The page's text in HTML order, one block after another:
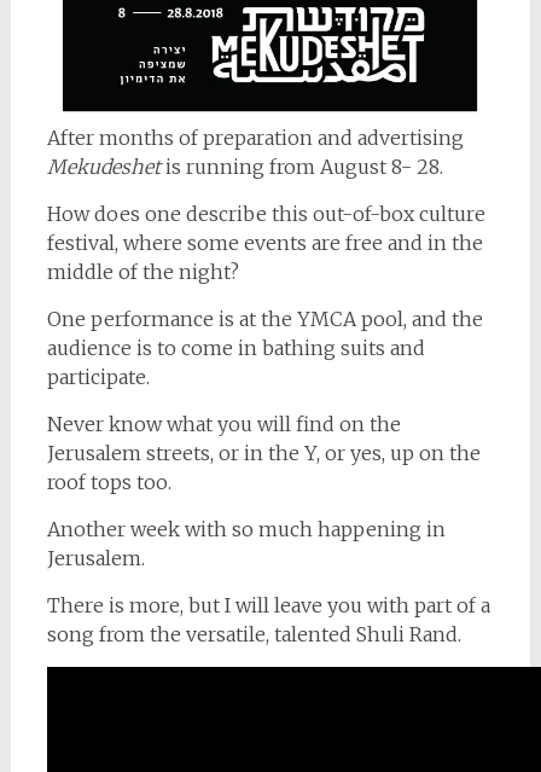
After months of preparation and advertising
Mekudeshetis running from August 8- 28.
How does one describe this out-of-box culture
festival, where some events are free and in the
middle of the night?
One performance is at the YMCA pool, and the
audience is to come in bathing suits and
participate.
Never know what you will find on the
Jerusalem streets, or in the Y, or yes, up on the
roof tops too.
Another week with so much happening in
Jerusalem.
There is more, but I will leave you with part of a
song from the versatile, talented Shuli Rand.